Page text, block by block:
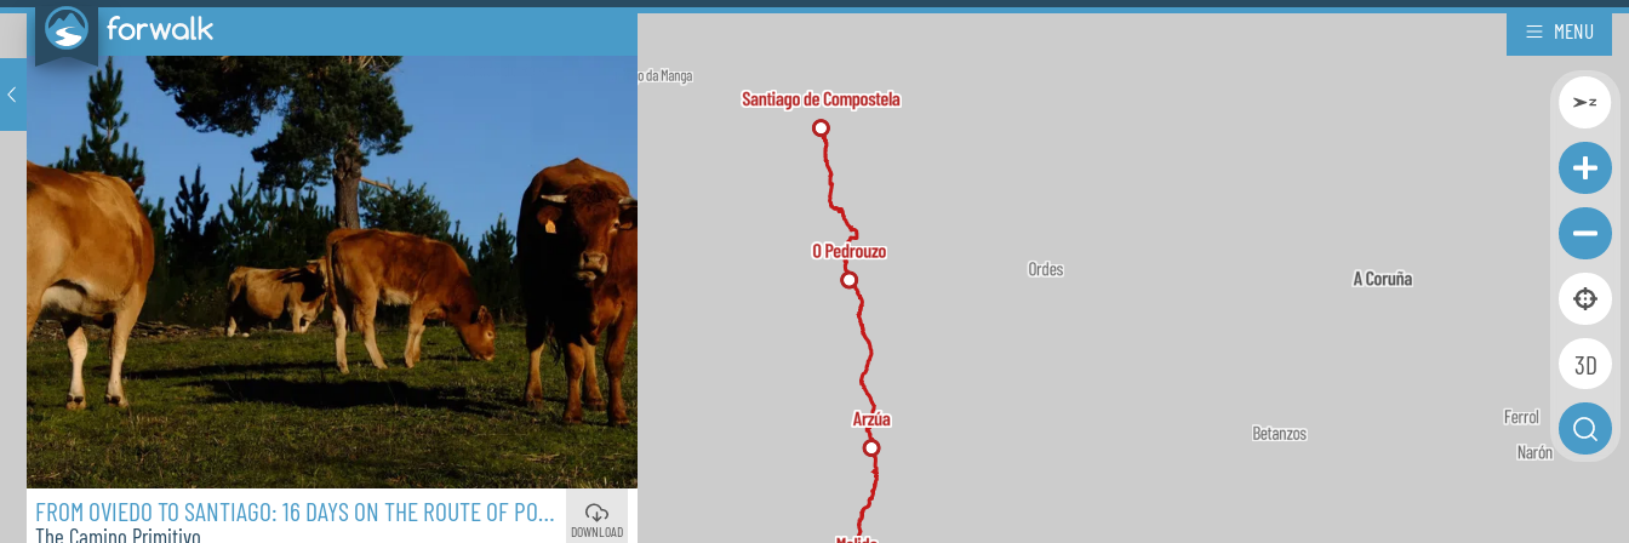
MENU
FROM OVIEDO TO SANTIAGO: 16 DAYS ON THE ROUTE OF POLA
The Camino Primitivo DOWNLOAD
3D